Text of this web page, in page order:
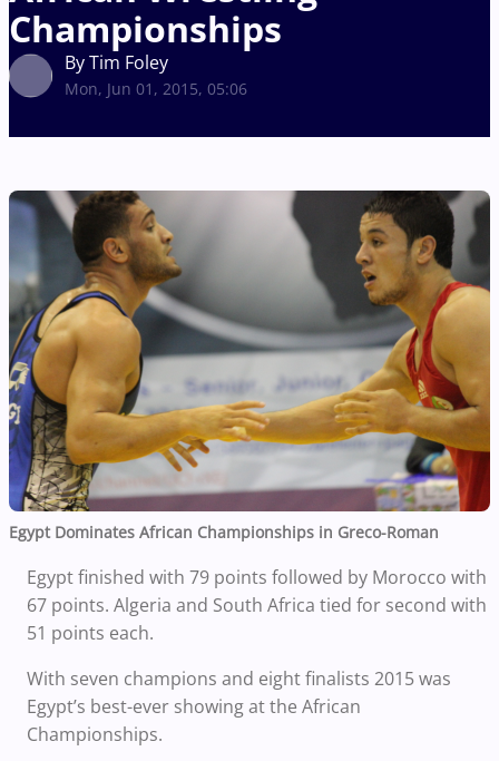
Championships
By Tim Foley
Mon, Jun 01, 2015, 05:06
Egypt Dominates African Championships in Greco-Roman
Egypt finished with 79 points followed by Morocco with
67 points. Algeria and South Africa tied for second with
51 points each.
With seven champions and eight finalists 2015 was
Egypt’s best-ever showing at the African
Championships.